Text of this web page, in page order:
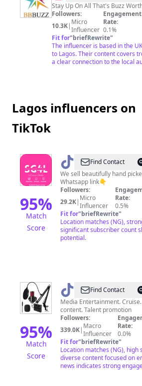
Buzz
Stay Up On All That's Buzz
Followers:
10.3K| Micro
Influencer
Engagement
Rate:
0.1%
Fit for"briefRewrite"
The influencer is based in the
to Lagos. Their content covers
a clear connection to the local
Lagos influencers on
TikTok
95%
Match
Score
@ No1
LAGOS
POSHEST
THRIFT
STORE
Find Contact
We sell beautifully hand
Whatsapp link👇
Followers:
29.2K| Micro
Influencer
Rate:
0.5%
Fit for"briefRewrite"
Location matches (NG),
significant subscriber count
potential.
95%
Match
Score
@ Prime_studio
Find Contact
Media Entertainment.
content. Talent promotion
Followers:
339.0K| Macro
Influencer
Rate:
0.0%
Fit for"briefRewrite"
Location matches (NG), high
diverse content focused on
news indicates strong